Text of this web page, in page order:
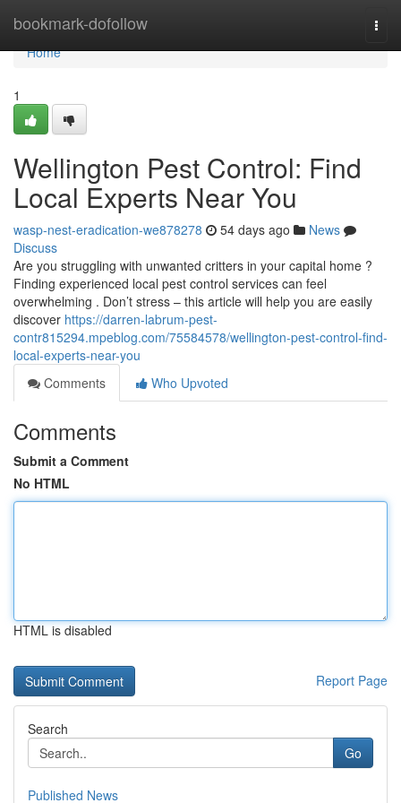
bookmark-dofollow
Home
Home
1
Wellington Pest Control: Find
Local Experts Near You
wasp-nest-eradication-we878278 54 days ago
News
Discuss
Are you struggling with unwanted critters in your capital home ?
Finding experienced local pest control services can feel
overwhelming . Don’t stress – this article will help you are easily
discover https://darren-labrum-pest-
contr815294.mpeblog.com/75584578/wellington-pest-control-find-
local-experts-near-you
Comments
Who Upvoted
Comments
Submit a Comment
No HTML
HTML is disabled
Report Page
Search
Go
Published News